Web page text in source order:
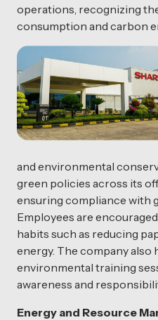
operations, recognizing
consumption and carbon
and environmental
green policies across its
ensuring compliance with
Employees are
habits such as reducing
energy. The company also
environmental training
awareness and
Energy and Resource